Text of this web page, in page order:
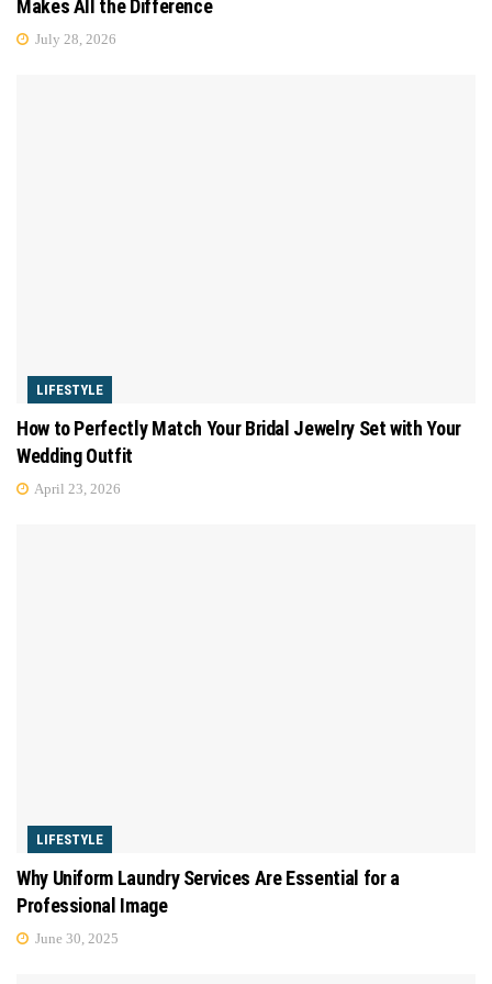
Makes All the Difference
July 28, 2026
LIFESTYLE
How to Perfectly Match Your Bridal Jewelry Set with Your
Wedding Outfit
April 23, 2026
LIFESTYLE
Why Uniform Laundry Services Are Essential for a
Professional Image
June 30, 2025